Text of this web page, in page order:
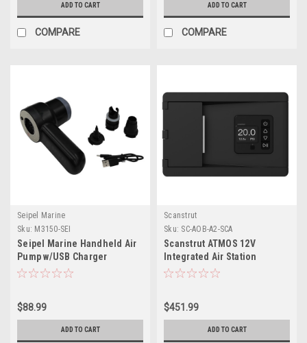
ADD TO CART
COMPARE
ADD TO CART
COMPARE
Seipel Marine
Sku: M3150-SEI
Seipel Marine Handheld Air
Pump w/USB Charger
$88.99
ADD TO CART
Scanstrut
Sku: SC-AOB-A2-SCA
Scanstrut ATMOS 12V
Integrated Air Station
$451.99
ADD TO CART